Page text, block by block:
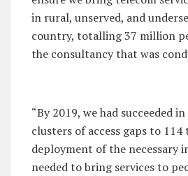
in rural, unserved, and
country, totalling 37 million
the consultancy that was
“By 2019, we had succeeded
clusters of access gaps to
deployment of the necessary
needed to bring services to